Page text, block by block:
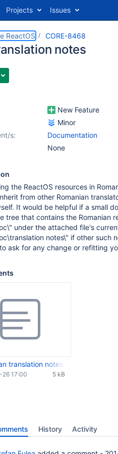
Projects Issues
ReactOS CORE-8468
notes
New Feature
Minor
s:
Documentation
None
the ReactOS resources in
from other Romanian
It would be helpful if a small
tree that contains the Romanian
under the attached file's
notes\" if other such
ask for any change or refitting
translation notes.txt
5 kB
17:00
History Activity